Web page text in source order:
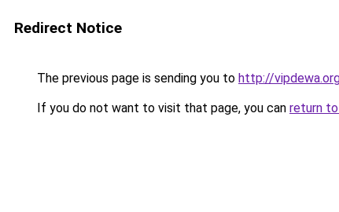
Redirect Notice
The previous page is sending you to http://
If you do not want to visit that page, you can return